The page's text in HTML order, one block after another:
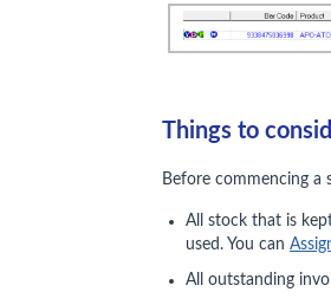
Things to
Before commencing a
All stock that is
used. You can
All outstanding